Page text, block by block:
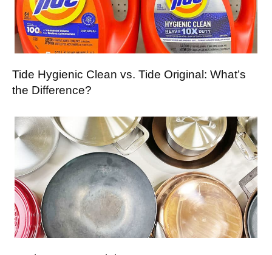
Tide Hygienic Clean vs. Tide Original: What’s
the Difference?